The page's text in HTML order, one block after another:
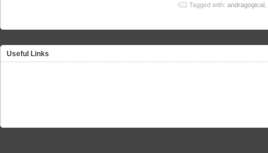
Tagged with: andragogical
Useful Links